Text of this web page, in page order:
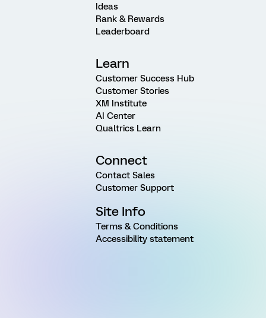
Ideas
Rank & Rewards
Leaderboard
Learn
Customer Success Hub
Customer Stories
XM Institute
AI Center
Qualtrics Learn
Connect
Contact Sales
Customer Support
Site Info
Terms & Conditions
Accessibility statement